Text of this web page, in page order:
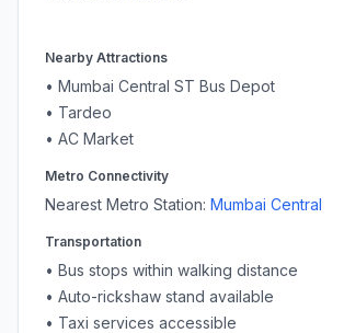
Nearby Attractions
• Mumbai Central ST Bus Depot
• Tardeo
• AC Market
Metro Connectivity
Nearest Metro Station: Mumbai Central
Transportation
• Bus stops within walking distance
• Auto-rickshaw stand available
• Taxi services accessible